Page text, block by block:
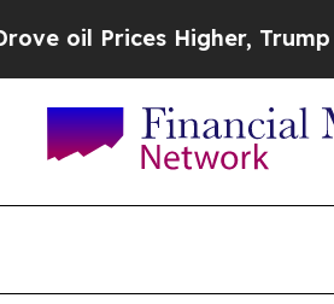
Higher, Trump Gave